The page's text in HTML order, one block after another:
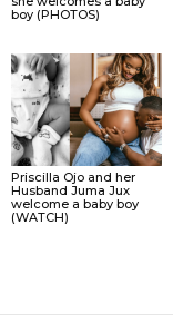
boy (PHOTOS)
Priscilla Ojo and her
Husband Juma Jux
welcome a baby boy
(WATCH)